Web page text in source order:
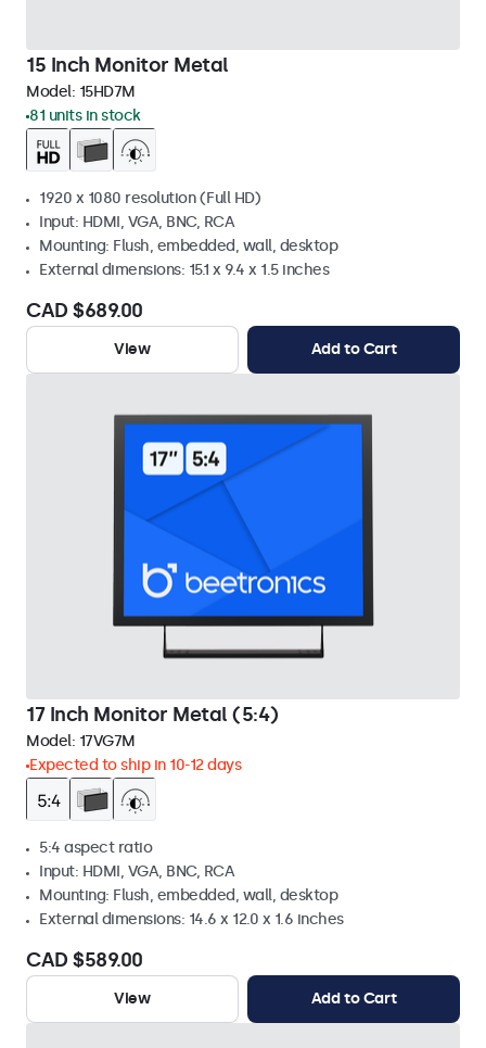
15 Inch Monitor Metal
Model: 15HD7M
81 units in stock
1920 x 1080 resolution (Full HD)
Input: HDMI, VGA, BNC, RCA
Mounting: Flush, embedded, wall, desktop
External dimensions: 15.1 x 9.4 x 1.5 inches
CAD $689.00
View Add to Cart
17 Inch Monitor Metal (5:4)
Model: 17VG7M
Expected to ship in 10-12 days
5:4 aspect ratio
Input: HDMI, VGA, BNC, RCA
Mounting: Flush, embedded, wall, desktop
External dimensions: 14.6 x 12.0 x 1.6 inches
CAD $589.00
View Add to Cart